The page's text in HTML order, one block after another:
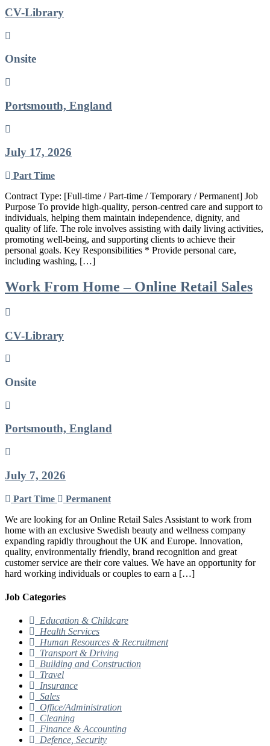
CV-Library
Onsite
Portsmouth, England
July 17, 2026
Part Time
Contract Type: [Full-time / Part-time / Temporary / Permanent] Job
Purpose To provide high-quality, person-centred care and support to
individuals, helping them maintain independence, dignity, and
quality of life. The role involves assisting with daily living activities,
promoting well-being, and supporting clients to achieve their
personal goals. Key Responsibilities * Provide personal care,
including washing, […]
Work From Home – Online Retail Sales
CV-Library
Onsite
Portsmouth, England
July 7, 2026
Part Time
Permanent
We are looking for an Online Retail Sales Assistant to work from
home with an exclusive Swedish beauty and wellness company
expanding rapidly throughout the UK and Europe. Innovation,
quality, environmentally friendly, brand recognition and great
customer service are their core values. We have an opportunity for
hard working individuals or couples to earn a […]
Job Categories
Education & Childcare
Health Services
Human Resources & Recruitment
Transport & Driving
Building and Construction
Travel
Insurance
Sales
Office/Administration
Cleaning
Finance & Accounting
Defence, Security